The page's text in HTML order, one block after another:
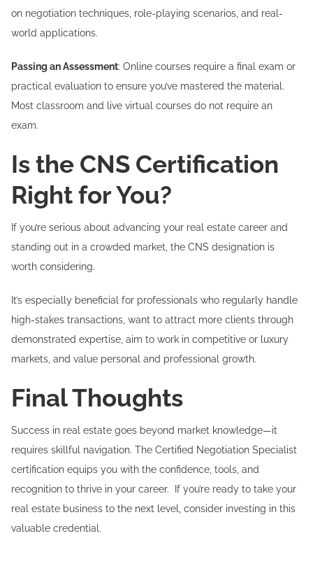
on negotiation techniques, role-playing scenarios, and real-
world applications.
Passing an Assessment: Online courses require a final exam or
practical evaluation to ensure you’ve mastered the material.
Most classroom and live virtual courses do not require an
exam.
Is the CNS Certification
Right for You?
If you’re serious about advancing your real estate career and
standing out in a crowded market, the CNS designation is
worth considering.
It’s especially beneficial for professionals who regularly handle
high-stakes transactions, want to attract more clients through
demonstrated expertise, aim to work in competitive or luxury
markets, and value personal and professional growth.
Final Thoughts
Success in real estate goes beyond market knowledge—it
requires skillful navigation. The Certified Negotiation Specialist
certification equips you with the confidence, tools, and
recognition to thrive in your career. If you’re ready to take your
real estate business to the next level, consider investing in this
valuable credential.